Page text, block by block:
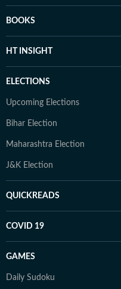
BOOKS
HT INSIGHT
ELECTIONS
Upcoming Elections
Bihar Election
Maharashtra Election
J&K Election
QUICKREADS
COVID 19
GAMES
Daily Sudoku